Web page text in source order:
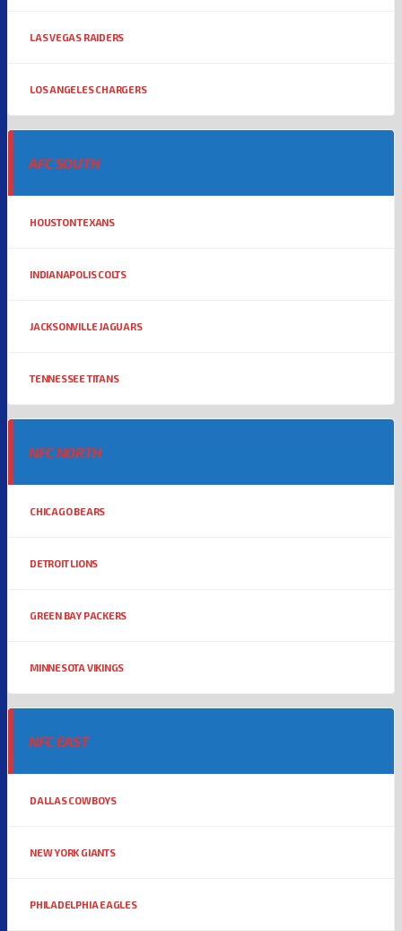
LAS VEGAS RAIDERS
LOS ANGELES CHARGERS
AFC SOUTH
HOUSTON TEXANS
INDIANAPOLIS COLTS
JACKSONVILLE JAGUARS
TENNESSEE TITANS
NFC NORTH
CHICAGO BEARS
DETROIT LIONS
GREEN BAY PACKERS
MINNESOTA VIKINGS
NFC EAST
DALLAS COWBOYS
NEW YORK GIANTS
PHILADELPHIA EAGLES